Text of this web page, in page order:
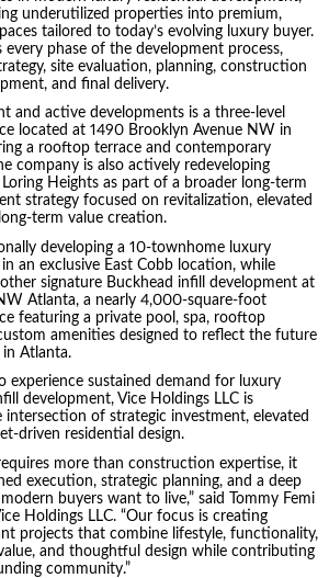
underutilized properties into premium,
tailored to today’s evolving luxury buyer.
every phase of the development process,
site evaluation, planning, construction
and final delivery.
and active developments is a three-level
located at 1490 Brooklyn Avenue NW in
a rooftop terrace and contemporary
company is also actively redeveloping
Heights as part of a broader long-term
strategy focused on revitalization, elevated
term value creation.
developing a 10-townhome luxury
an exclusive East Cobb location, while
signature Buckhead infill development at
Atlanta, a nearly 4,000-square-foot
featuring a private pool, spa, rooftop
amenities designed to reflect the future
Atlanta.
experience sustained demand for luxury
development, Vice Holdings LLC is
of strategic investment, elevated
driven residential design.
more than construction expertise, it
execution, strategic planning, and a deep
buyers want to live,” said Tommy Femi
Holdings LLC. “Our focus is creating
projects that combine lifestyle, functionality,
and thoughtful design while contributing
community.”